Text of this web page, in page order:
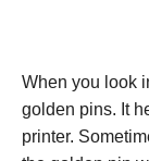
When you look
golden pins. It
printer.